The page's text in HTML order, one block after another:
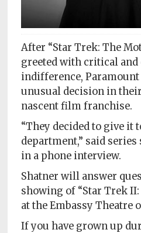
Terms
Service
Privacy
Policy
Readers'
Choice
After “Star Trek: The
greeted with critical
indifference, Paramount
unusual decision in
nascent film franchise.
“They decided to give it
department,” said
in a phone interview.
Shatner will answer
showing of “Star Trek II:
at the Embassy Theatre
If you have grown up